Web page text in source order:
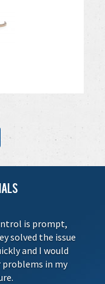
is prompt,
solved the issue
and I would
in my